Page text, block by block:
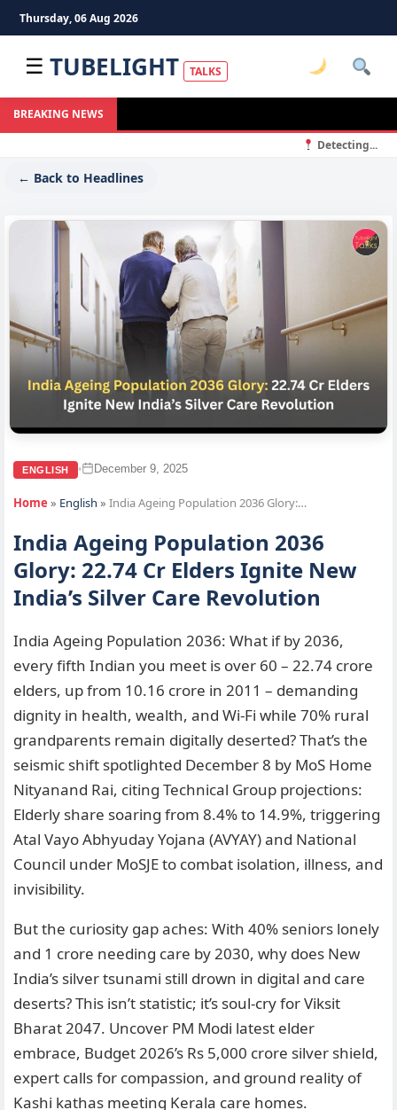
Thursday, 06 Aug 2026
☰ TUBELIGHT TALKS
BREAKING NEWS
Detecting...
← Back to Headlines
ENGLISH • December 9, 2025
Home » English » India Ageing Population 2036 Glory:…
India Ageing Population 2036
Glory: 22.74 Cr Elders Ignite New
India’s Silver Care Revolution
India Ageing Population 2036: What if by 2036,
every fifth Indian you meet is over 60 – 22.74 crore
elders, up from 10.16 crore in 2011 – demanding
dignity in health, wealth, and Wi-Fi while 70% rural
grandparents remain digitally deserted? That’s the
seismic shift spotlighted December 8 by MoS Home
Nityanand Rai, citing Technical Group projections:
Elderly share soaring from 8.4% to 14.9%, triggering
Atal Vayo Abhyuday Yojana (AVYAY) and National
Council under MoSJE to combat isolation, illness, and
invisibility.
But the curiosity gap aches: With 40% seniors lonely
and 1 crore needing care by 2030, why does New
India’s silver tsunami still drown in digital and care
deserts? This isn’t statistic; it’s soul-cry for Viksit
Bharat 2047. Uncover PM Modi latest elder
embrace, Budget 2026’s Rs 5,000 crore silver shield,
expert calls for compassion, and ground reality of
Kashi kathas meeting Kerala care homes.